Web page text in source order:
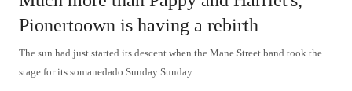
Pionertoown is having a rebirth
The sun had just started its descent when the Mane Street band took the
stage for its somanedado Sunday Sunday…